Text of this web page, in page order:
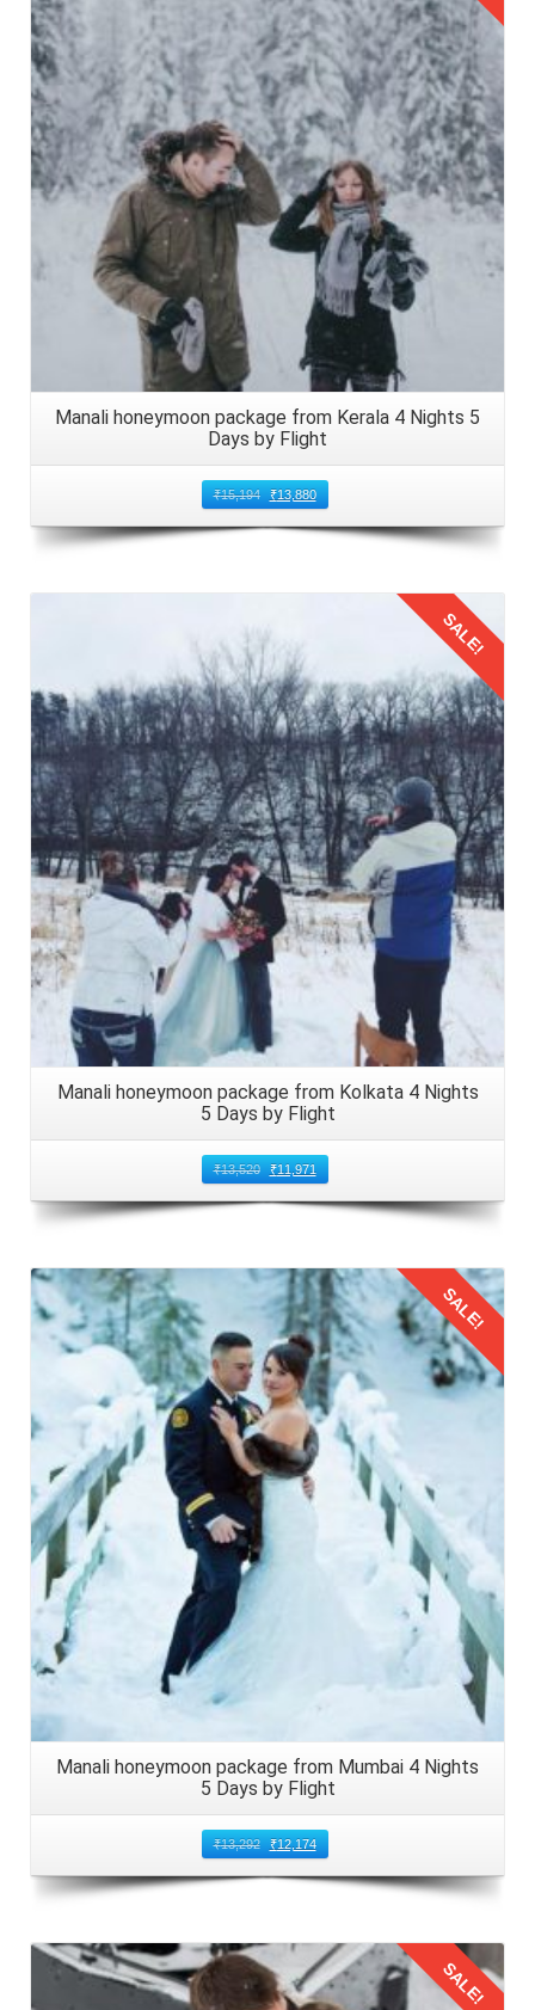
Details
Manali honeymoon package from Kerala 4 Nights 5
Days by Flight
₹15,194 ₹13,880
Details
SALE!
Manali honeymoon package from Kolkata 4 Nights
5 Days by Flight
₹13,520 ₹11,971
Details
SALE!
Manali honeymoon package from Mumbai 4 Nights
5 Days by Flight
₹13,292 ₹12,174
SALE!